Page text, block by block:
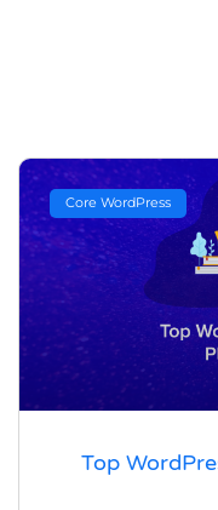
Core WordPress
Top